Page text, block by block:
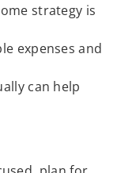
strategy is
expenses and
can help